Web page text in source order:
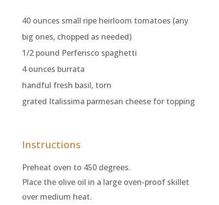
40 ounces small ripe heirloom tomatoes (any
big ones, chopped as needed)
1/2 pound Perferisco spaghetti
4 ounces burrata
handful fresh basil, torn
grated Italissima parmesan cheese for topping
Instructions
Preheat oven to 450 degrees.
Place the olive oil in a large oven-proof skillet
over medium heat.